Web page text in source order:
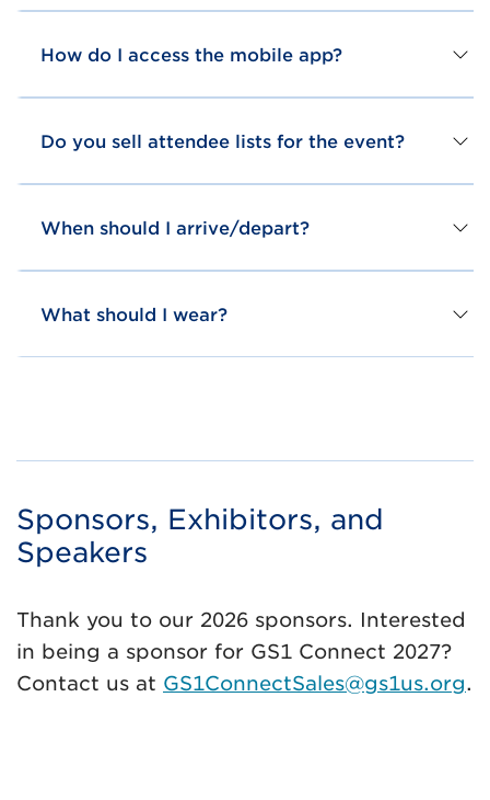
How do I access the mobile app?
Do you sell attendee lists for the event?
When should I arrive/depart?
What should I wear?
Sponsors, Exhibitors, and
Speakers
Thank you to our 2026 sponsors. Interested
in being a sponsor for GS1 Connect 2027?
Contact us at GS1ConnectSales@gs1us.org.